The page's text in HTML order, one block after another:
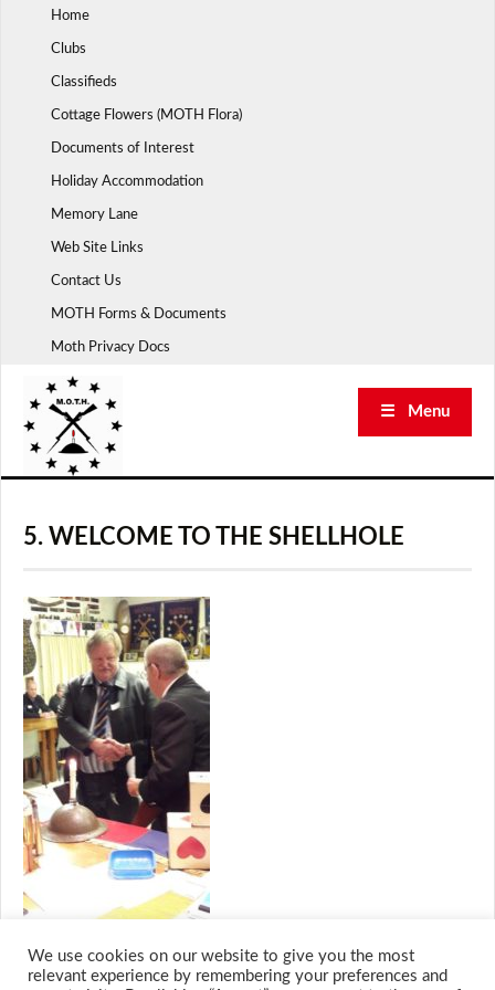
Home
Clubs
Classifieds
Cottage Flowers (MOTH Flora)
Documents of Interest
Holiday Accommodation
Memory Lane
Web Site Links
Contact Us
MOTH Forms & Documents
Moth Privacy Docs
☰ Menu
5. WELCOME TO THE SHELLHOLE
We use cookies on our website to give you the most
relevant experience by remembering your preferences and